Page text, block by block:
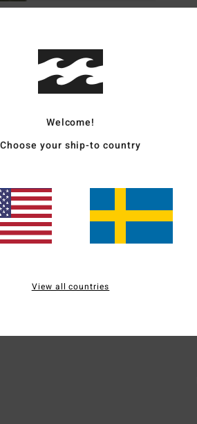
Welcome!
Choose your ship-to country
View all countries